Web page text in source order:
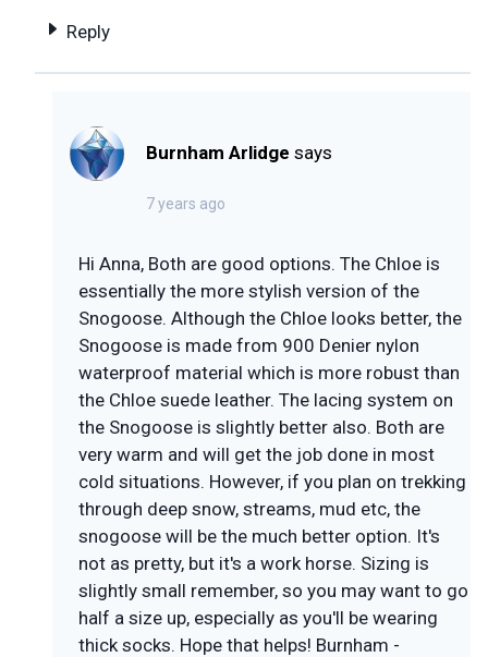
Reply
Burnham Arlidge says
7 years ago
Hi Anna, Both are good options. The Chloe is
essentially the more stylish version of the
Snogoose. Although the Chloe looks better, the
Snogoose is made from 900 Denier nylon
waterproof material which is more robust than
the Chloe suede leather. The lacing system on
the Snogoose is slightly better also. Both are
very warm and will get the job done in most
cold situations. However, if you plan on trekking
through deep snow, streams, mud etc, the
snogoose will be the much better option. It's
not as pretty, but it's a work horse. Sizing is
slightly small remember, so you may want to go
half a size up, especially as you'll be wearing
thick socks. Hope that helps! Burnham -